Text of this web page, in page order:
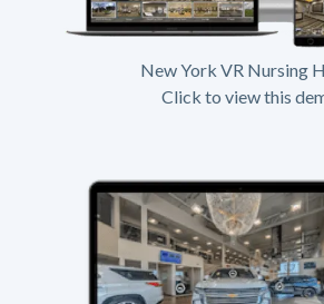
New York VR Nursing
Click to view this